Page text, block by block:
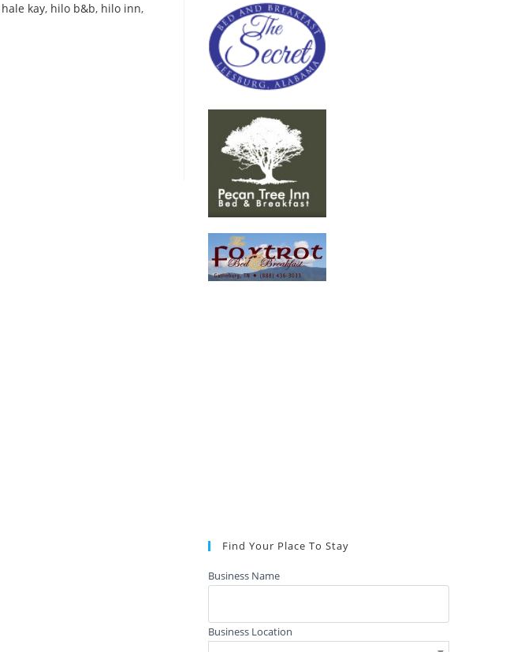
hale kay, hilo b&b, hilo inn,
Find Your Place To Stay
Business Name
Business Location